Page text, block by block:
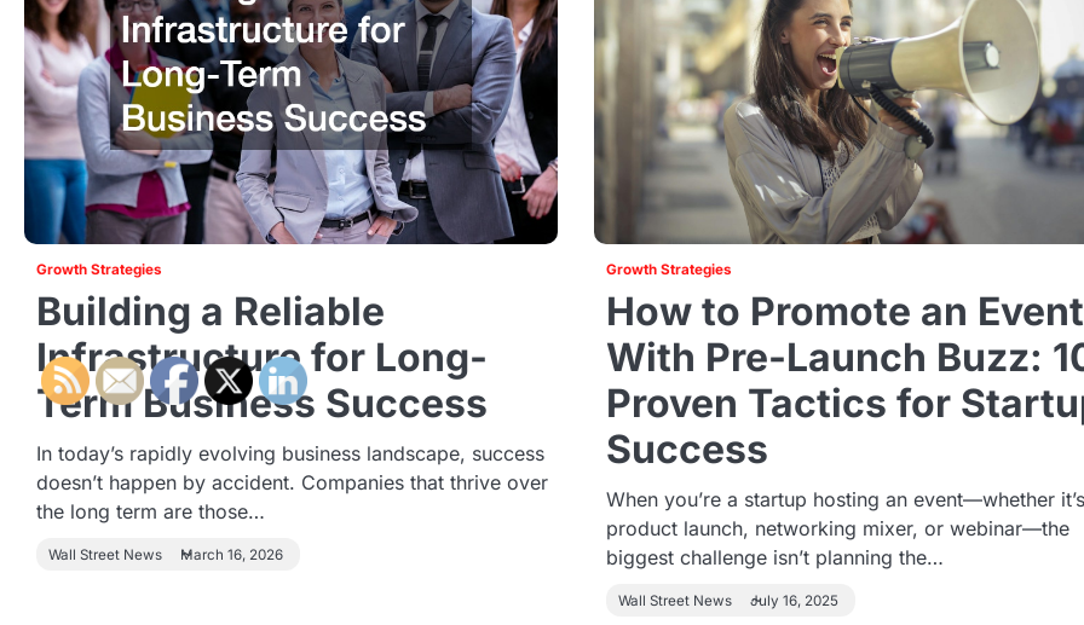
Growth Strategies
Building a Reliable
Infrastructure for Long-
Term Business Success
In today’s rapidly evolving business landscape, success
doesn’t happen by accident. Companies that thrive over
the long term are those…
Wall Street News March 16, 2026
Growth Strategies
How to Promote an Event
With Pre-Launch Buzz:
Proven Tactics for
Success
When you’re a startup hosting an event—whether
product launch, networking mixer, or webinar—the
biggest challenge isn’t planning the…
Wall Street News July 16, 2025